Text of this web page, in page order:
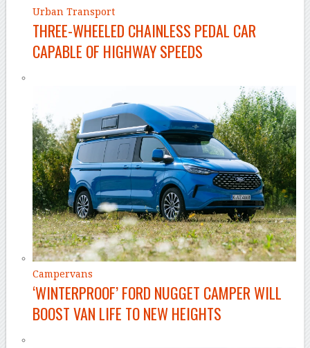
Urban Transport
THREE-WHEELED CHAINLESS PEDAL CAR
CAPABLE OF HIGHWAY SPEEDS
Campervans
‘WINTERPROOF’ FORD NUGGET CAMPER WILL
BOOST VAN LIFE TO NEW HEIGHTS